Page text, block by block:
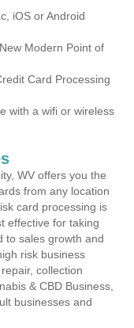
iOS or Android
Modern Point of
Card Processing
with a wifi or wireless
WV offers you the
from any location
card processing is
effective for taking
to sales growth and
risk business
collection
& CBD Business,
businesses and